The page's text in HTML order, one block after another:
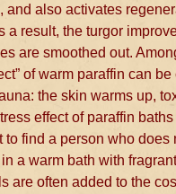
and also activates
a result, the turgor
are smoothed out.
of warm paraffin can be
the skin warms up,
effect of paraffin
to find a person who does
a warm bath with
are often added to the